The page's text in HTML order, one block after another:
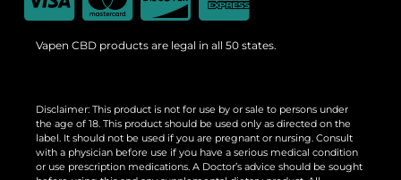
Vapen CBD products are legal in all 50 states.
Disclaimer: This product is not for use by or sale to persons under
the age of 18. This product should be used only as directed on the
label. It should not be used if you are pregnant or nursing. Consult
with a physician before use if you have a serious medical condition
or use prescription medications. A Doctor’s advice should be sought